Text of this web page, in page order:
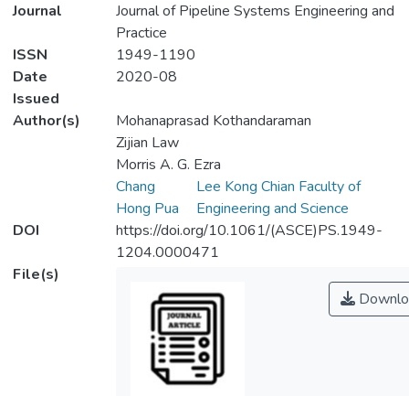
Journal
Journal of Pipeline Systems Engineering and
Practice
ISSN
1949-1190
Date
Issued
2020-08
Author(s)
Mohanaprasad Kothandaraman
Zijian Law
Morris A. G. Ezra
Chang
Hong Pua
Lee Kong Chian Faculty of
Engineering and Science
DOI
https://doi.org/10.1061/(ASCE)PS.1949-
1204.0000471
File(s)